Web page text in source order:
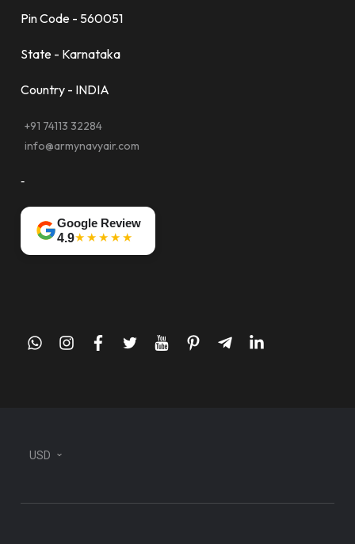
Pin Code - 560051
State - Karnataka
Country - INDIA
+91 74113 32284
info@armynavyair.com
-
Google Review
4.9★★★★★
whatsappinstagram
facebook
twitteryoutubepinteresttelegram-
linkedin
USD